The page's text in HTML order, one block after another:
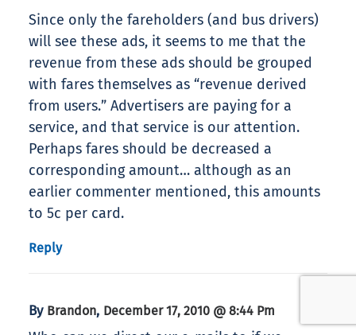
Since only the fareholders (and bus drivers)
will see these ads, it seems to me that the
revenue from these ads should be grouped
with fares themselves as “revenue derived
from users.” Advertisers are paying for a
service, and that service is our attention.
Perhaps fares should be decreased a
corresponding amount… although as an
earlier commenter mentioned, this amounts
to 5c per card.
Reply
By Brandon, December 17, 2010 @ 8:44 Pm